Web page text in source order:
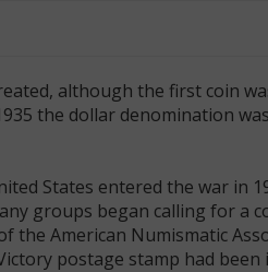
although the first coin
the dollar denomination
States entered the war in
groups began calling for a
the American Numismatic
postage stamp had been